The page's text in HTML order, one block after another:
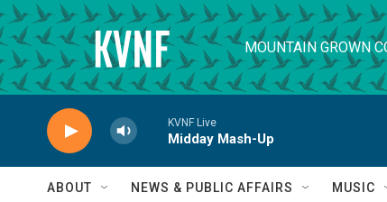
Skip to main content
MOUNTAIN GROWN
KVNF Live
Midday Mash-Up
ABOUT NEWS & PUBLIC AFFAIRS MUSIC